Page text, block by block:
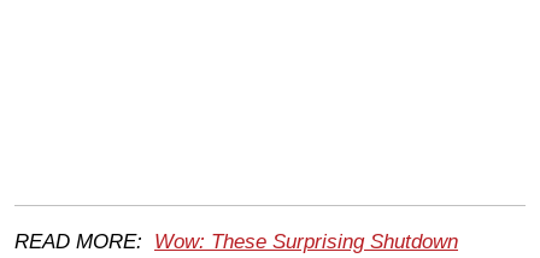
READ MORE: Wow: These Surprising Shutdown